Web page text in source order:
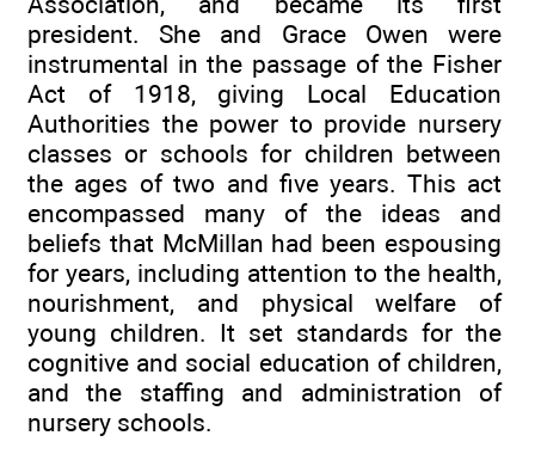
president. She and Grace Owen were
instrumental in the passage of the Fisher
Act of 1918, giving Local Education
Authorities the power to provide nursery
classes or schools for children between
the ages of two and five years. This act
encompassed many of the ideas and
beliefs that McMillan had been espousing
for years, including attention to the health,
nourishment, and physical welfare of
young children. It set standards for the
cognitive and social education of children,
and the staffing and administration of
nursery schools.